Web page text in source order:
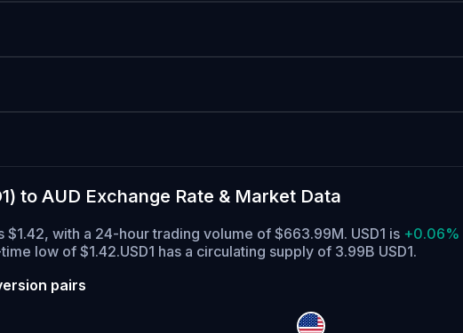
to AUD Exchange Rate & Market Data
with a 24-hour trading volume of $663.99M. USD1 is +0.06%
low of $1.42.USD1 has a circulating supply of 3.99B USD1.
pairs